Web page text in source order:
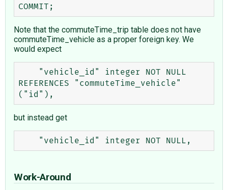
Note that the commuteTime_trip table does not have
commuteTime_vehicle as a proper foreign key. We
would expect
REFERENCES "commuteTime_vehicle"
but instead get
Work-Around